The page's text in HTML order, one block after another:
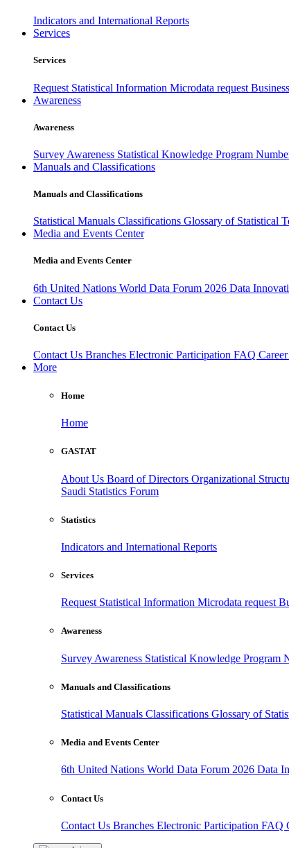
Indicators and International Reports
Services
Services
Request Statistical Information Microdata request
Awareness
Awareness
Survey Awareness Statistical Knowledge Program
Manuals and Classifications
Manuals and Classifications
Statistical Manuals Classifications Glossary of Statistical
Media and Events Center
Media and Events Center
6th United Nations World Data Forum 2026 Data
Contact Us
Contact Us
Contact Us Branches Electronic Participation FAQ Career
More
Home
Home
GASTAT
About Us Board of Directors Organizational
Saudi Statistics Forum
Statistics
Indicators and International Reports
Services
Request Statistical Information Microdata request
Awareness
Survey Awareness Statistical Knowledge Program
Manuals and Classifications
Statistical Manuals Classifications Glossary of
Media and Events Center
6th United Nations World Data Forum 2026 Data
Contact Us
Contact Us Branches Electronic Participation FAQ